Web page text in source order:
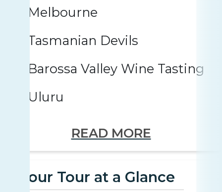
Melbourne
Tasmanian Devils
Barossa Valley Wine Tasting
Uluru
READ MORE
Your Tour at a Glance